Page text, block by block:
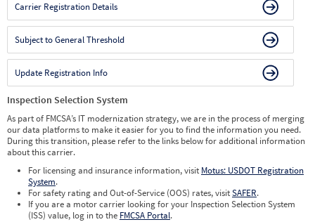
Carrier Registration Details
Subject to General Threshold
Update Registration Info
Inspection Selection System
As part of FMCSA’s IT modernization strategy, we are in the process of merging
our data platforms to make it easier for you to find the information you need.
During this transition, please refer to the links below for additional information
about this carrier.
For licensing and insurance information, visit Motus: USDOT Registration
System.
For safety rating and Out-of-Service (OOS) rates, visitSAFER.
If you are a motor carrier looking for your Inspection Selection System
(ISS) value, log in to the FMCSA Portal.